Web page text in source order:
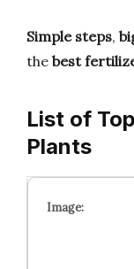
Simple steps,
the best
List of
Plants